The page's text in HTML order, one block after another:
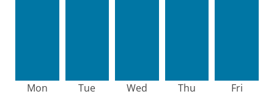
Mon Tue Wed Thu Fri